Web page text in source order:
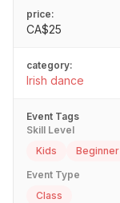
price:
CA$25
category:
Irish dance
Event Tags
Skill Level
Kids
Beginner
Event Type
Class